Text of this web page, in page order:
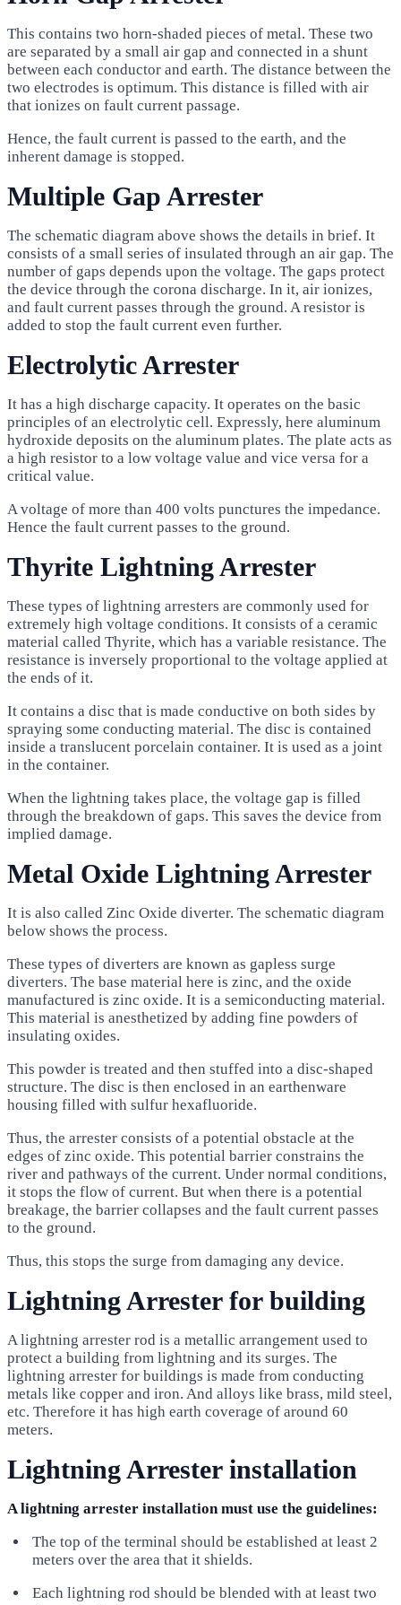
This contains two horn-shaded pieces of metal. These two
are separated by a small air gap and connected in a shunt
between each conductor and earth. The distance between the
two electrodes is optimum. This distance is filled with air
that ionizes on fault current passage.
Hence, the fault current is passed to the earth, and the
inherent damage is stopped.
Multiple Gap Arrester
The schematic diagram above shows the details in brief. It
consists of a small series of insulated through an air gap. The
number of gaps depends upon the voltage. The gaps protect
the device through the corona discharge. In it, air ionizes,
and fault current passes through the ground. A resistor is
added to stop the fault current even further.
Electrolytic Arrester
It has a high discharge capacity. It operates on the basic
principles of an electrolytic cell. Expressly, here aluminum
hydroxide deposits on the aluminum plates. The plate acts as
a high resistor to a low voltage value and vice versa for a
critical value.
A voltage of more than 400 volts punctures the impedance.
Hence the fault current passes to the ground.
Thyrite Lightning Arrester
These types of lightning arresters are commonly used for
extremely high voltage conditions. It consists of a ceramic
material called Thyrite, which has a variable resistance. The
resistance is inversely proportional to the voltage applied at
the ends of it.
It contains a disc that is made conductive on both sides by
spraying some conducting material. The disc is contained
inside a translucent porcelain container. It is used as a joint
in the container.
When the lightning takes place, the voltage gap is filled
through the breakdown of gaps. This saves the device from
implied damage.
Metal Oxide Lightning Arrester
It is also called Zinc Oxide diverter. The schematic diagram
below shows the process.
These types of diverters are known as gapless surge
diverters. The base material here is zinc, and the oxide
manufactured is zinc oxide. It is a semiconducting material.
This material is anesthetized by adding fine powders of
insulating oxides.
This powder is treated and then stuffed into a disc-shaped
structure. The disc is then enclosed in an earthenware
housing filled with sulfur hexafluoride.
Thus, the arrester consists of a potential obstacle at the
edges of zinc oxide. This potential barrier constrains the
river and pathways of the current. Under normal conditions,
it stops the flow of current. But when there is a potential
breakage, the barrier collapses and the fault current passes
to the ground.
Thus, this stops the surge from damaging any device.
Lightning Arrester for building
A lightning arrester rod is a metallic arrangement used to
protect a building from lightning and its surges. The
lightning arrester for buildings is made from conducting
metals like copper and iron. And alloys like brass, mild steel,
etc. Therefore it has high earth coverage of around 60
meters.
Lightning Arrester installation
A lightning arrester installation must use the guidelines:
The top of the terminal should be established at least 2
meters over the area that it shields.
Each lightning rod should be blended with at least two